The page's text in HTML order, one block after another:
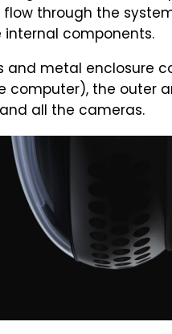
flow through the
internal components.
and metal enclosure
computer), the outer
all the cameras.